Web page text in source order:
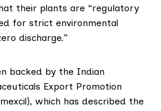
their plants are “regulatory
for strict environmental
discharge.”
backed by the Indian
Export Promotion
, which has described the